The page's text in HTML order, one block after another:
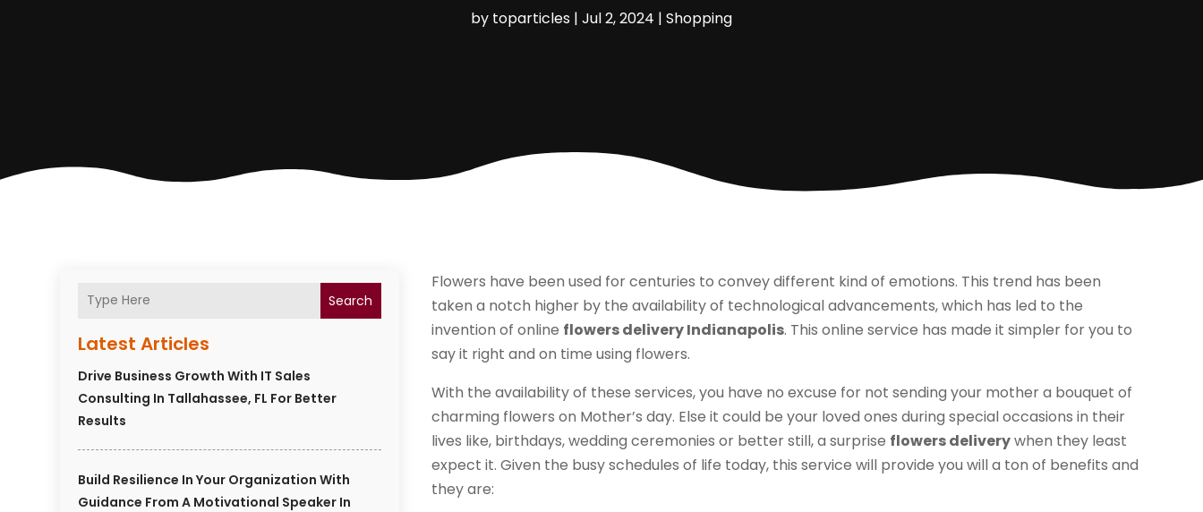
by toparticles | Jul 2, 2024 | Shopping
Search
Latest Articles
Drive Business Growth With IT Sales
Consulting In Tallahassee, FL For Better
Results
Build Resilience In Your Organization With
Guidance From A Motivational Speaker In
Flowers have been used for centuries to convey different kind of emotions. This trend has been
taken a notch higher by the availability of technological advancements, which has led to the
invention of online flowers delivery Indianapolis. This online service has made it simpler for you to
say it right and on time using flowers.
With the availability of these services, you have no excuse for not sending your mother a bouquet of
charming flowers on Mother’s day. Else it could be your loved ones during special occasions in their
lives like, birthdays, wedding ceremonies or better still, a surprise flowers deliverywhen they least
expect it. Given the busy schedules of life today, this service will provide you will a ton of benefits and
they are: